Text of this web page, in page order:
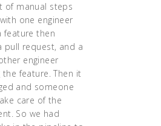
of manual steps
one engineer
feature then
pull request, and a
engineer
the feature. Then it
and someone
care of the
So we had